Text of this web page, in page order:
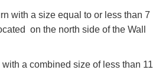
with a size equal to or less than 7
on the north side of the Wall
a combined size of less than 11